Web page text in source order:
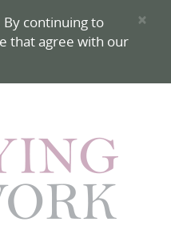
×
By continuing to
that agree with our